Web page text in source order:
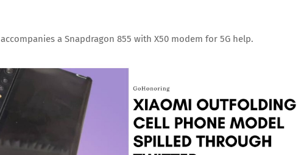
accompanies a Snapdragon 855 with X50 modem for 5G help.